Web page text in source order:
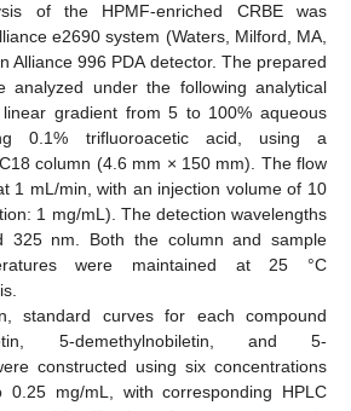
of the HPMF-enriched CRBE was
e2690 system (Waters, Milford, MA,
Alliance 996 PDA detector. The prepared
analyzed under the following analytical
gradient from 5 to 100% aqueous
0.1% trifluoroacetic acid, using a
column (4.6 mm × 150 mm). The flow
1 mL/min, with an injection volume of 10
1 mg/mL). The detection wavelengths
325 nm. Both the column and sample
were maintained at 25 °C
standard curves for each compound
5-demethylnobiletin, and 5-
constructed using six concentrations
mg/mL, with corresponding HPLC